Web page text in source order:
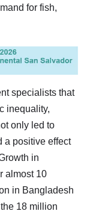
for fish,
specialists that
inequality,
only led to
a positive effect
in
almost 10
in Bangladesh
18 million